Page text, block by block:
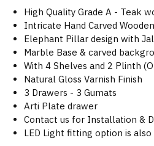
High Quality Grade A - Teak
Intricate Hand Carved
Elephant Pillar design with
Marble Base & carved
With 4 Shelves and 2 Plinth
Natural Gloss Varnish Finish
3 Drawers - 3 Gumats
Arti Plate drawer
Contact us for Installation &
LED Light fitting option is